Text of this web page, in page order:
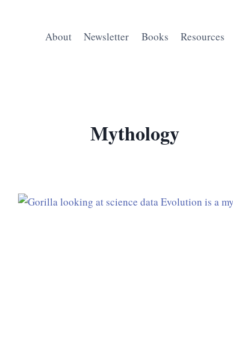
About Newsletter Books Resources
Mythology